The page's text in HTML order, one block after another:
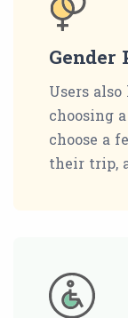
Gender
Users
choosing
choose a
their trip,